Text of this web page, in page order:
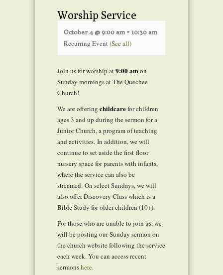
Worship Service
October 4 @ 9:00 am - 10:30 am
Recurring Event(See all)
Join us for worship at9:00 am on
Sunday mornings at The Quechee
Church!
We are offering childcarefor children
ages 3 and up during the sermon for a
Junior Church, a program of teaching
and activities. In addition, we will
continue to set aside the first floor
nursery space for parents with infants,
where the service can also be
streamed. On select Sundays, we will
also offer Discovery Class which is a
Bible Study for older children (10+).
For those who are unable to join us, we
will be posting our Sunday sermon on
the church website following the service
each week. You can access recent
sermonshere.